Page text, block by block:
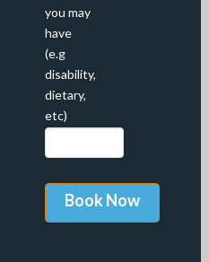
you may
have
(e.g
disability,
dietary,
etc)